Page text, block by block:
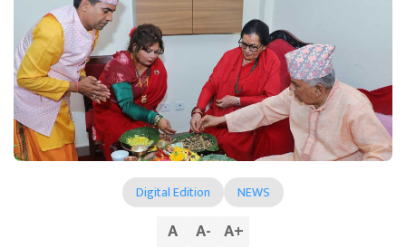
Digital Edition NEWS
A A- A+